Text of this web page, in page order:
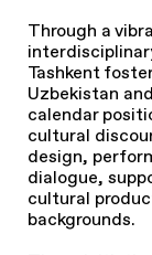
Through a
Tashkent
Uzbekistan
calendar
cultural
design,
dialogue,
cultural
backgrounds.